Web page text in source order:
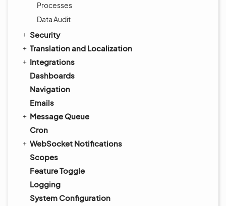
Processes
Data Audit
Security
Translation and Localization
Integrations
Dashboards
Navigation
Emails
Message Queue
Cron
WebSocket Notifications
Scopes
Feature Toggle
Logging
System Configuration